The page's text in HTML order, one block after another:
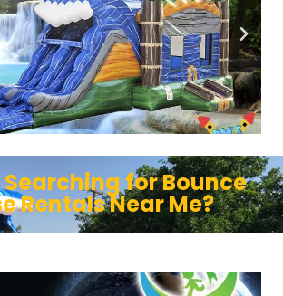
for Bounce
Rentals Near Me?